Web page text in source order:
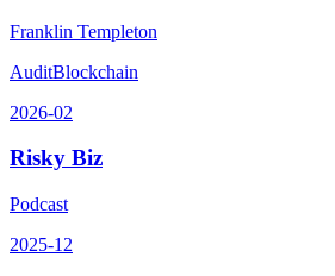
Franklin Templeton
AuditBlockchain
2026-02
Risky Biz
Podcast
2025-12